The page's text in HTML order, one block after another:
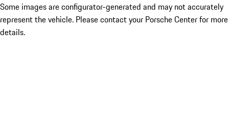
Some images are configurator-generated and may not accurately
represent the vehicle. Please contact your Porsche Center for more
details.